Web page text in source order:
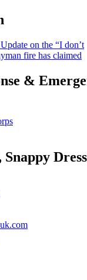
Update on the “I don’t
fire has claimed
&